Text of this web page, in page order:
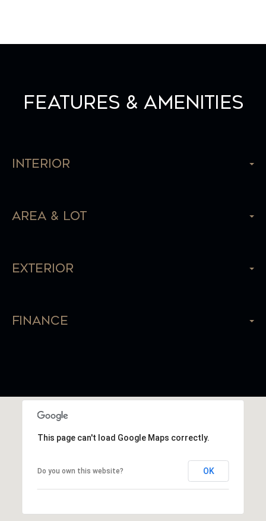
Features & Amenities
Interior
Area & Lot
Exterior
Finance
This page can't load Google Maps correctly.
Do you own this website? OK